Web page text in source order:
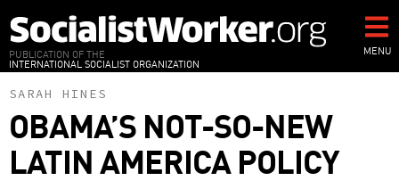
to
main
content
PUBLICATION OF THE
INTERNATIONAL SOCIALIST ORGANIZATION
MENU
SARAH HINES
OBAMA’S NOT-SO-NEW
LATIN AMERICA POLICY